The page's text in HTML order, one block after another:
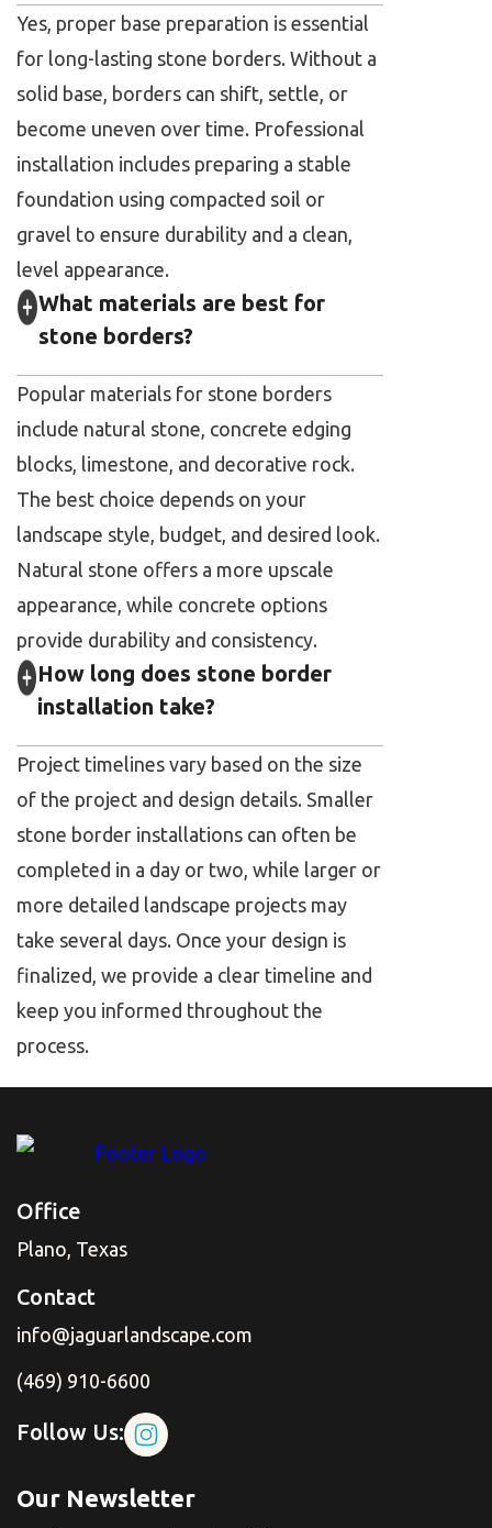
Yes, proper base preparation is essential
for long-lasting stone borders. Without a
solid base, borders can shift, settle, or
become uneven over time. Professional
installation includes preparing a stable
foundation using compacted soil or
gravel to ensure durability and a clean,
level appearance.
What materials are best for
stone borders?
Popular materials for stone borders
include natural stone, concrete edging
blocks, limestone, and decorative rock.
The best choice depends on your
landscape style, budget, and desired look.
Natural stone offers a more upscale
appearance, while concrete options
provide durability and consistency.
How long does stone border
installation take?
Project timelines vary based on the size
of the project and design details. Smaller
stone border installations can often be
completed in a day or two, while larger or
more detailed landscape projects may
take several days. Once your design is
finalized, we provide a clear timeline and
keep you informed throughout the
process.
Office
Plano, Texas
Contact
info@jaguarlandscape.com
(469) 910-6600
Follow Us:
Our Newsletter